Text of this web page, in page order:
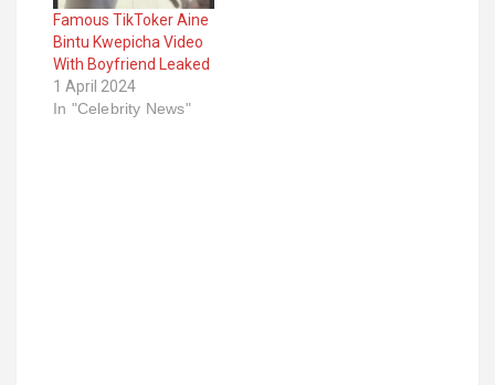
Famous TikToker Aine
Bintu Kwepicha Video
With Boyfriend Leaked
1 April 2024
In "Celebrity News"